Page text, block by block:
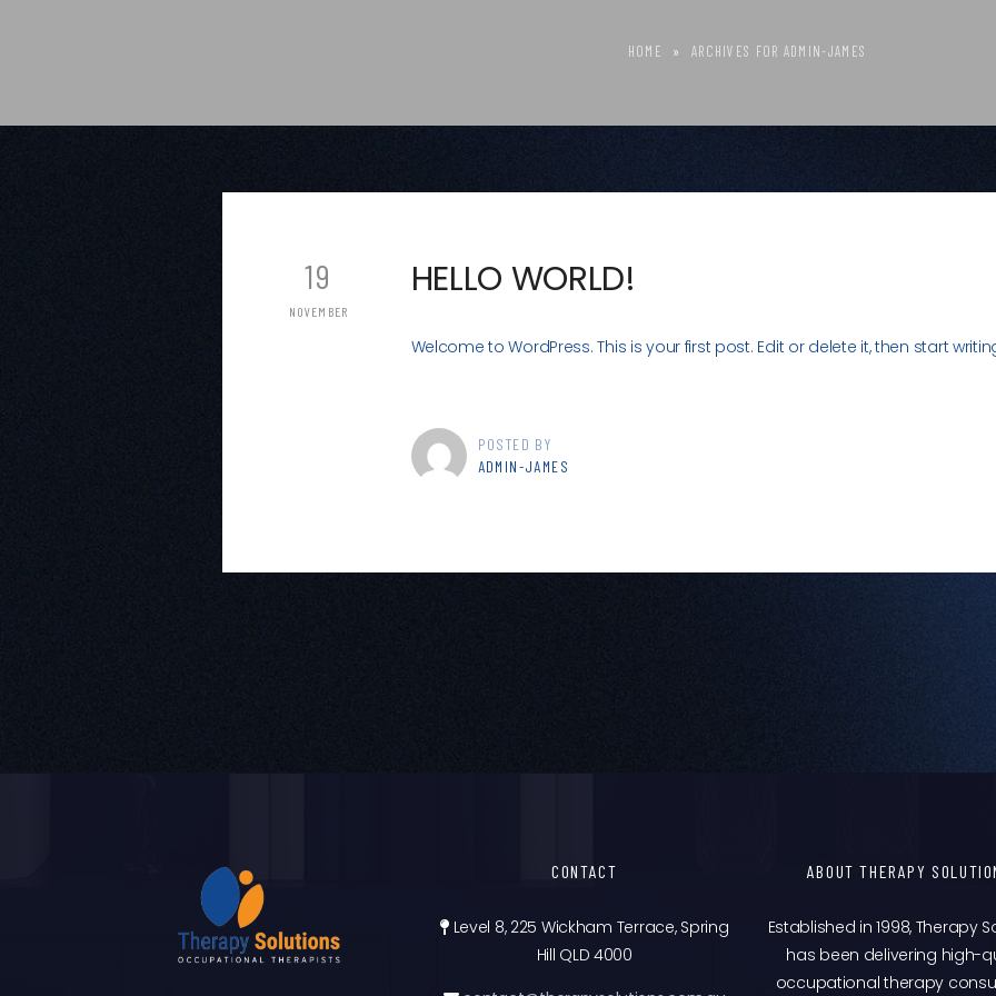
HOME » ARCHIVES FOR ADMIN-JAMES
19
NOVEMBER
HELLO WORLD!
Welcome to WordPress. This is your first post. Edit or delete it, then start
POSTED BY
ADMIN-JAMES
CONTACT
Level 8, 225 Wickham Terrace, Spring
Hill QLD 4000
ABOUT THERAPY
Established in 1998, Therapy
has been delivering high-
occupational therapy